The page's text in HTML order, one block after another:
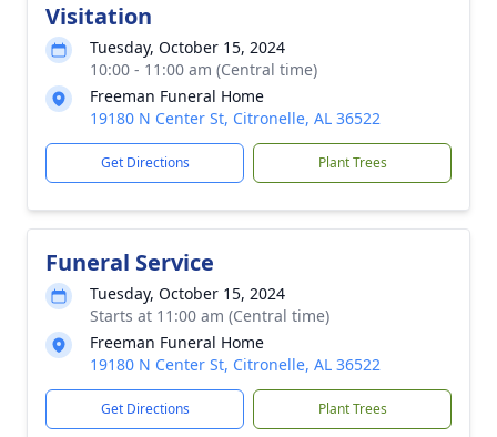
Visitation
Tuesday, October 15, 2024
10:00 - 11:00 am (Central time)
Freeman Funeral Home
19180 N Center St, Citronelle, AL 36522
Get Directions Plant Trees
Funeral Service
Tuesday, October 15, 2024
Starts at 11:00 am (Central time)
Freeman Funeral Home
19180 N Center St, Citronelle, AL 36522
Get Directions Plant Trees